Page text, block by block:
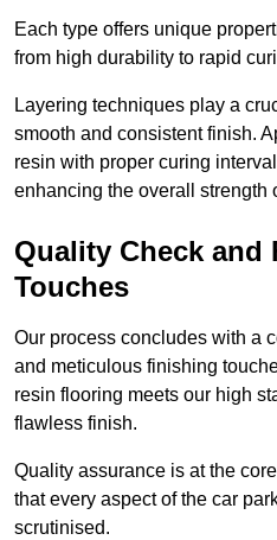
Each type offers unique
from high durability to rapid
Layering techniques play a
smooth and consistent finish.
resin with proper curing
enhancing the overall strength
Quality Check and
Touches
Our process concludes with a
and meticulous finishing
resin flooring meets our high
flawless finish.
Quality assurance is at the
that every aspect of the car
scrutinised.